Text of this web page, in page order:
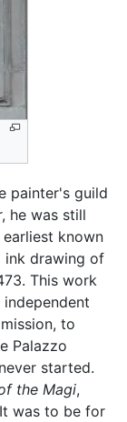
painter's guild
he was still
known
ink drawing of
This work
to
Palazzo
started.
the Magi,
was to be for